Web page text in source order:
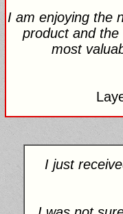
I am enjoying the
product and
most
I just